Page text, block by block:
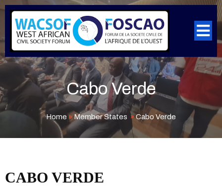
Cabo Verde
Home » Member States »Cabo Verde
CABO VERDE